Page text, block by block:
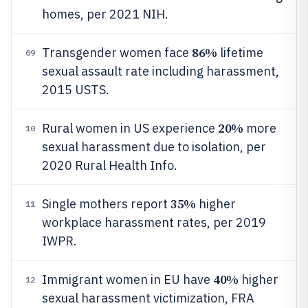
homes, per 2021 NIH.
09 Transgender women face 86% lifetime
sexual assault rate including harassment,
2015 USTS.
10 Rural women in US experience 20% more
sexual harassment due to isolation, per
2020 Rural Health Info.
11 Single mothers report 35% higher
workplace harassment rates, per 2019
IWPR.
12 Immigrant women in EU have 40% higher
sexual harassment victimization, FRA